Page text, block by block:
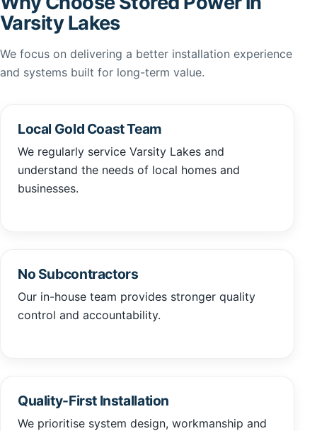
Varsity Lakes
We focus on delivering a better installation experience
and systems built for long-term value.
Local Gold Coast Team
We regularly service Varsity Lakes and
understand the needs of local homes and
businesses.
No Subcontractors
Our in-house team provides stronger quality
control and accountability.
Quality-First Installation
We prioritise system design, workmanship and